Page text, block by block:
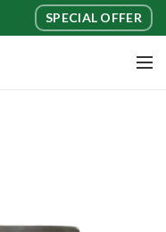
SPECIAL OFFER